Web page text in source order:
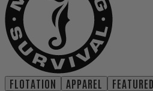
FLOTATION APPAREL FEATURED